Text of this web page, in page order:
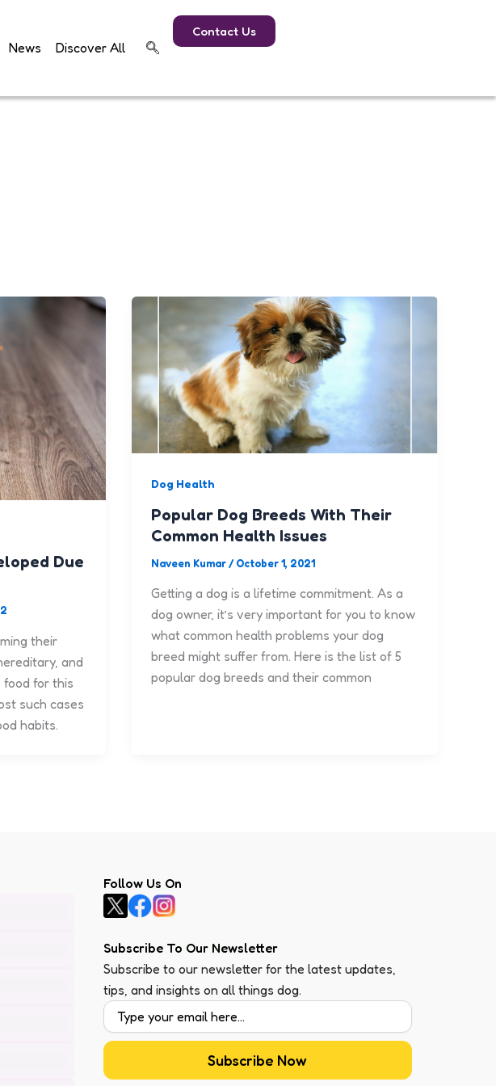
News Discover All
Contact Us
Due
their
and
food for this
such cases
habits.
Dog Health
Popular Dog Breeds With Their
Common Health Issues
Naveen Kumar/ October 1, 2021
Getting a dog is a lifetime commitment. As a
dog owner, it’s very important for you to know
what common health problems your dog
breed might suffer from. Here is the list of 5
popular dog breeds and their common
Follow Us On
Subscribe To Our Newsletter
Subscribe to our newsletter for the latest updates,
tips, and insights on all things dog.